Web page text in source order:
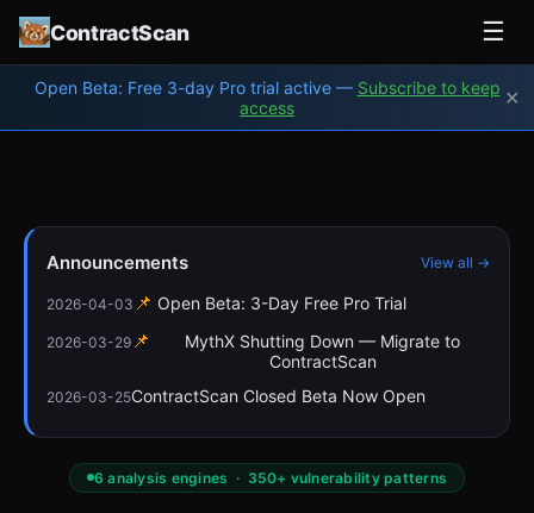
ContractScan ☰
Open Beta: Free 3-day Pro trial active — Subscribe to keep
access
✕
Announcements View all →
2026-04-03 📌 Open Beta: 3-Day Free Pro Trial
2026-03-29 📌
MythX Shutting Down — Migrate to
ContractScan
2026-03-25ContractScan Closed Beta Now Open
6 analysis engines · 350+ vulnerability patterns